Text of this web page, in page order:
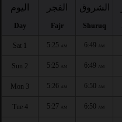
اليوم
Day
الفجر
Fajr
الشروق
Shuruq
Sat 1 5:25 AM 6:49 AM
Sun 2 5:25 AM 6:49 AM
Mon 3 5:26 AM 6:50 AM
Tue 4 5:27 AM 6:50 AM